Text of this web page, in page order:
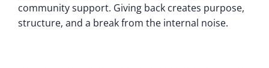
community support. Giving back creates purpose,
structure, and a break from the internal noise.